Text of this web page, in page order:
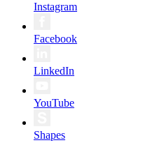
Instagram
Facebook
LinkedIn
YouTube
Shapes